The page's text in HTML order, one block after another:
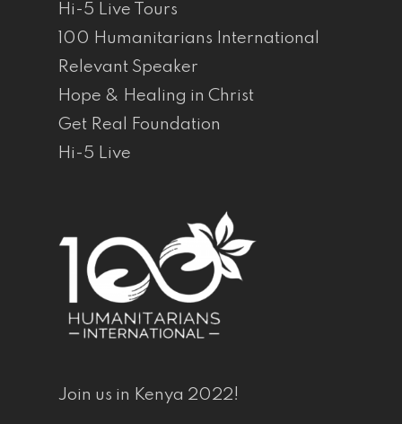
Hi-5 Live Tours
100 Humanitarians International
Relevant Speaker
Hope & Healing in Christ
Get Real Foundation
Hi-5 Live
Join us in Kenya 2022!